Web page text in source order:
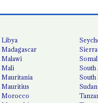
Libya
Madagascar
Malawi
Mali
Mauritania
Mauritius
Morocco
South
Sudan